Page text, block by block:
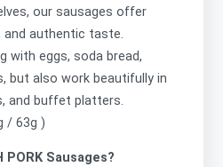
our sausages offer
and authentic taste.
with eggs, soda bread,
but also work beautifully in
and buffet platters.
/ 63g )
PORK Sausages?